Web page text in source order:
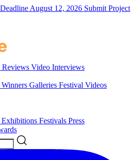
August 12, 2026 Submit Project
Video Interviews
Winners Galleries Festival Videos
Exhibitions Festivals Press